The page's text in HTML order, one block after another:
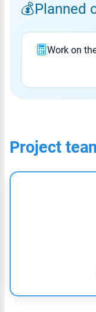
Planned
Work on
Project